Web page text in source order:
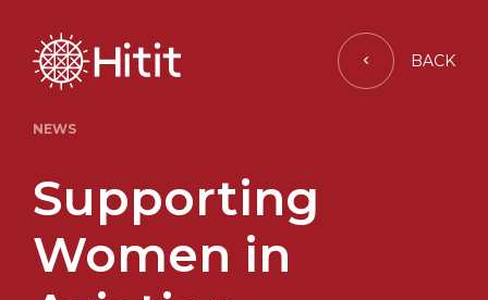
BACK
NEWS
Supporting
Women in